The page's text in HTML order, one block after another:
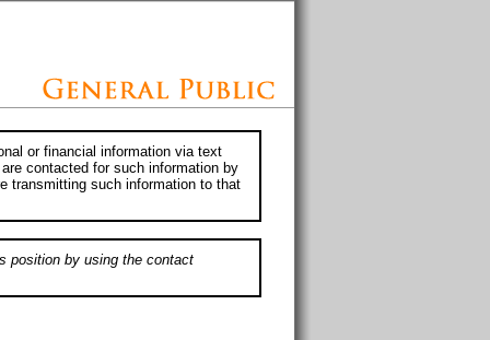
or financial information via text
contacted for such information by
transmitting such information to that
position by using the contact